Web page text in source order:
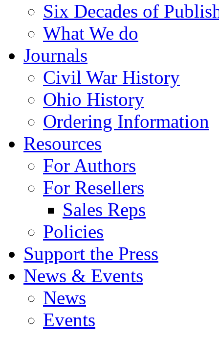
Six Decades of
What We do
Journals
Civil War History
Ohio History
Ordering Information
Resources
For Authors
For Resellers
Sales Reps
Policies
Support the Press
News & Events
News
Events